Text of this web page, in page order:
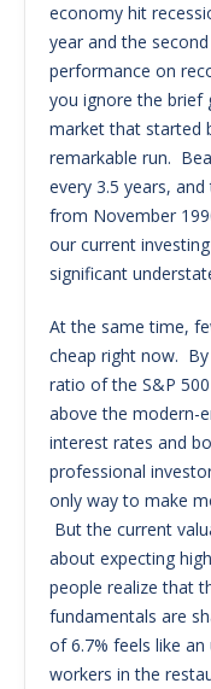
economy hit
year and the
performance on
you ignore the brief
market that started
remarkable run.
every 3.5 years,
from November
our current
significant
At the same time,
cheap right now.
ratio of the S&P
above the modern-
interest rates and
professional
only way to make
But the current
about expecting
people realize that
fundamentals are
of 6.7% feels like
workers in the